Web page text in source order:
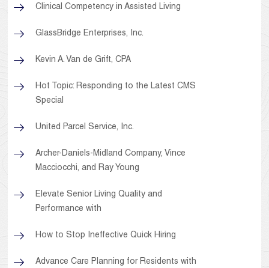
Clinical Competency in Assisted Living
GlassBridge Enterprises, Inc.
Kevin A. Van de Grift, CPA
Hot Topic: Responding to the Latest CMS
Special
United Parcel Service, Inc.
Archer-Daniels-Midland Company, Vince
Macciocchi, and Ray Young
Elevate Senior Living Quality and
Performance with
How to Stop Ineffective Quick Hiring
Advance Care Planning for Residents with